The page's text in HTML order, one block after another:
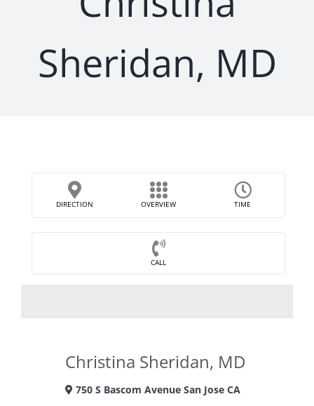
Sheridan, MD
DIRECTION OVERVIEW TIME
CALL
Christina Sheridan, MD
750 S Bascom Avenue San Jose CA